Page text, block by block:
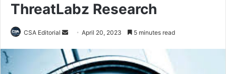
ThreatLabz Research
CSA Editorial
Send
email
April 20, 2023 5 minutes read